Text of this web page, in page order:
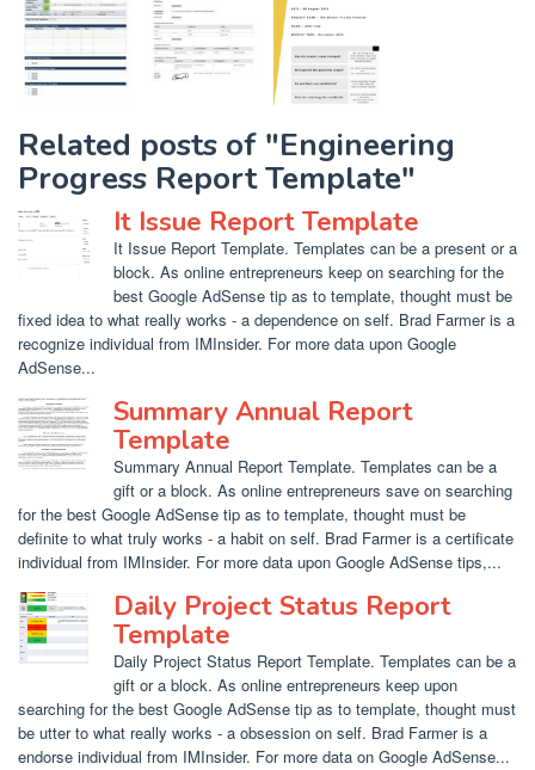
Related posts of "Engineering
Progress Report Template"
It Issue Report Template
It Issue Report Template. Templates can be a present or a
block. As online entrepreneurs keep on searching for the
best Google AdSense tip as to template, thought must be
fixed idea to what really works - a dependence on self. Brad Farmer is a
recognize individual from IMInsider. For more data upon Google
AdSense...
Summary Annual Report
Template
Summary Annual Report Template. Templates can be a
gift or a block. As online entrepreneurs save on searching
for the best Google AdSense tip as to template, thought must be
definite to what truly works - a habit on self. Brad Farmer is a certificate
individual from IMInsider. For more data upon Google AdSense tips,...
Daily Project Status Report
Template
Daily Project Status Report Template. Templates can be a
gift or a block. As online entrepreneurs keep upon
searching for the best Google AdSense tip as to template, thought must
be utter to what really works - a obsession on self. Brad Farmer is a
endorse individual from IMInsider. For more data on Google AdSense...